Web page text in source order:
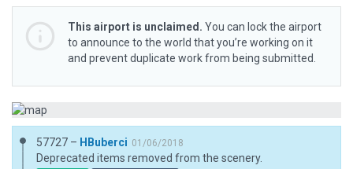
This airport is unclaimed. You can lock the airport
to announce to the world that you’re working on it
and prevent duplicate work from being submitted.
57727 – HBuberci 01/06/2018
Deprecated items removed from the scenery.